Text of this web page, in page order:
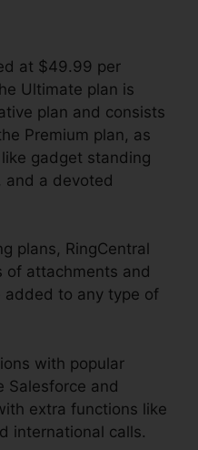
at $49.99 per
Ultimate plan is
plan and consists
Premium plan, as
gadget standing
and a devoted
plans, RingCentral
of attachments and
added to any type of
with popular
Salesforce and
extra functions like
international calls.